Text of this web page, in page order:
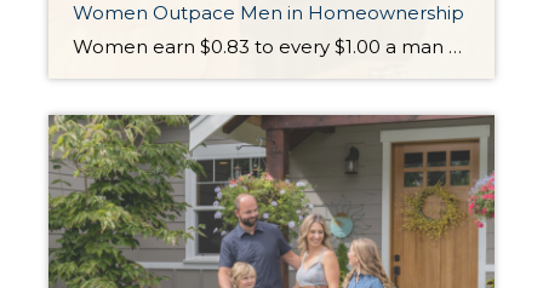
Women Outpace Men in Homeownership
Women earn $0.83 to every $1.00 a man makes, but they are dominating the market! Prior to 1974 it was not legal for a women to secure a mortgage without a male cosigner. Once that barrier was broken, women have outpaced males as homebuyers since the NAR started tracking the data in 1981. In 2022 […]